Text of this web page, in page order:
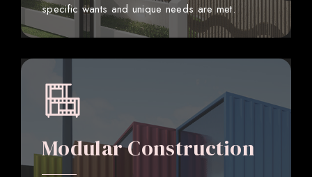
specific wants and unique needs are met.
Modular Construction